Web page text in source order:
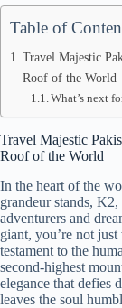
Table of
Travel Majestic
Roof of the World
What’s next
Travel Majestic
Roof of the World
In the heart of the
grandeur stands,
adventurers and
giant, you’re not
testament to the
second-highest
elegance that defies
leaves the soul